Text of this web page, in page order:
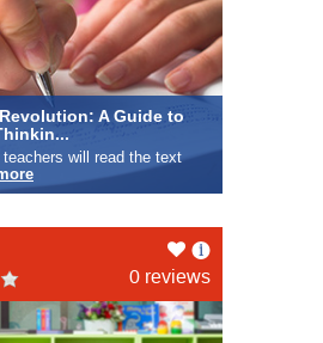
A Guide to
teachers will read the text
Like
this
0 reviews